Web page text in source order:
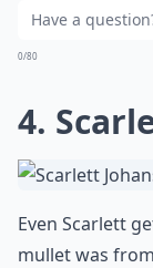
0/80
4.
Even Scarlett
mullet was